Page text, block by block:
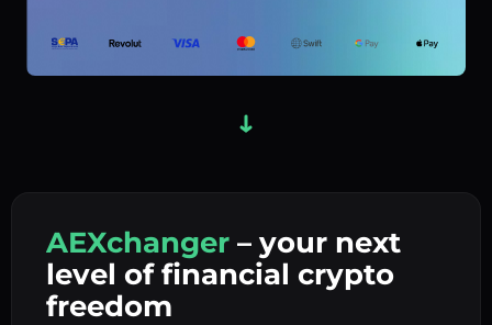
AEXchanger – your next
level of financial crypto
freedom